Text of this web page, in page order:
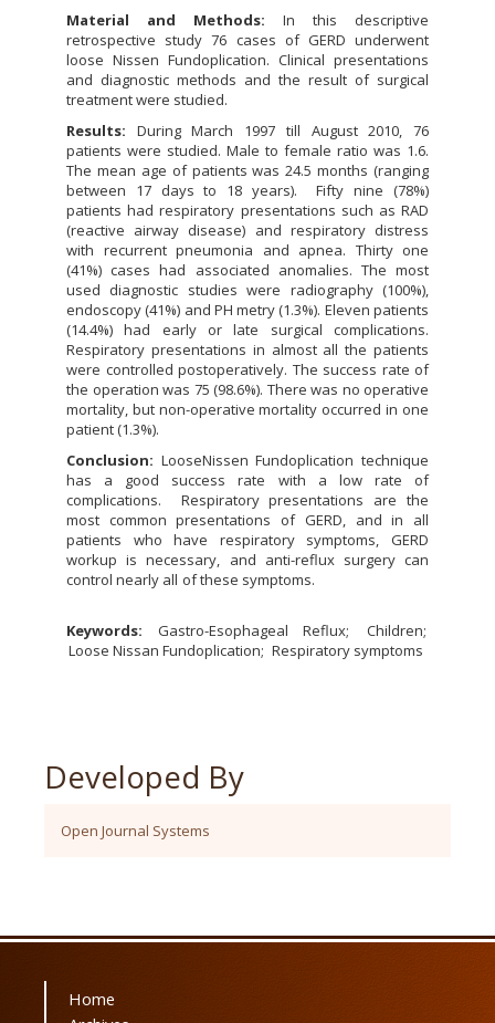
Material and Methods: In this descriptive
retrospective study 76 cases of GERD underwent
loose Nissen Fundoplication. Clinical presentations
and diagnostic methods and the result of surgical
treatment were studied.
Results: During March 1997 till August 2010, 76
patients were studied. Male to female ratio was 1.6.
The mean age of patients was 24.5 months (ranging
between 17 days to 18 years). Fifty nine (78%)
patients had respiratory presentations such as RAD
(reactive airway disease) and respiratory distress
with recurrent pneumonia and apnea. Thirty one
(41%) cases had associated anomalies. The most
used diagnostic studies were radiography (100%),
endoscopy (41%) and PH metry (1.3%). Eleven patients
(14.4%) had early or late surgical complications.
Respiratory presentations in almost all the patients
were controlled postoperatively. The success rate of
the operation was 75 (98.6%). There was no operative
mortality, but non-operative mortality occurred in one
patient (1.3%).
Conclusion: LooseNissen Fundoplication technique
has a good success rate with a low rate of
complications. Respiratory presentations are the
most common presentations of GERD, and in all
patients who have respiratory symptoms, GERD
workup is necessary, and anti-reflux surgery can
control nearly all of these symptoms.
Keywords: Gastro-Esophageal Reflux
Children
Loose Nissan Fundoplication
Respiratory symptoms
Developed By
Open Journal Systems
Home